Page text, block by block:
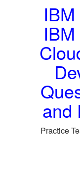
and
Practice